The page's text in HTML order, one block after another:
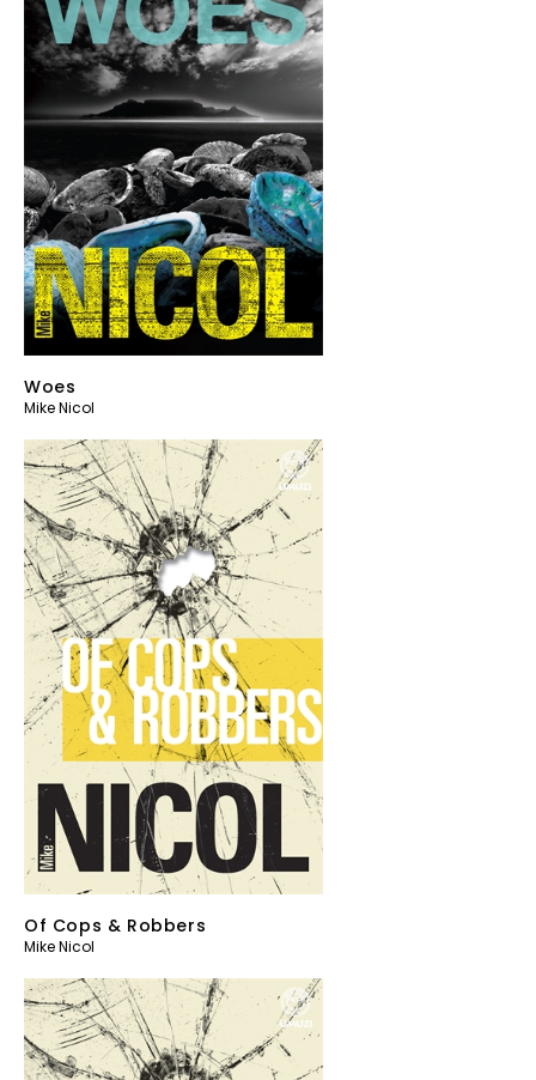
Woes
Mike Nicol
Of Cops & Robbers
Mike Nicol